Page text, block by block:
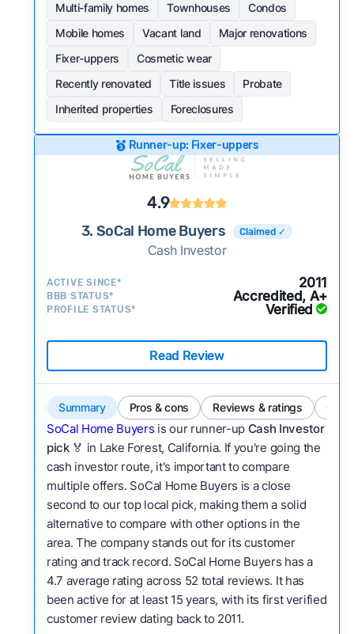
Multi-family homes
Townhouses
Condos
Mobile homes
Vacant land
Major renovations
Fixer-uppers
Cosmetic wear
Recently renovated
Title issues
Probate
Inherited properties
Foreclosures
Runner-up: Fixer-uppers
4.9
3. SoCal Home Buyers Claimed ✓
Cash Investor
ACTIVE SINCE* 2011
BBB STATUS* Accredited, A+
PROFILE STATUS* Verified
Read Review
Summary Pros & cons Reviews & ratings
SoCal Home Buyers is our runner-up Cash Investor
pick🏅 in Lake Forest, California. If you're going the
cash investor route, it's important to compare
multiple offers. SoCal Home Buyers is a close
second to our top local pick, making them a solid
alternative to compare with other options in the
area. The company stands out for its customer
rating and track record. SoCal Home Buyers has a
4.7 average rating across 52 total reviews. It has
been active for at least 15 years, with its first verified
customer review dating back to 2011.